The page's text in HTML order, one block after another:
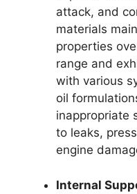
attack, and
materials
properties
range and
with various
oil
inappropriate
to leaks,
engine
Internal